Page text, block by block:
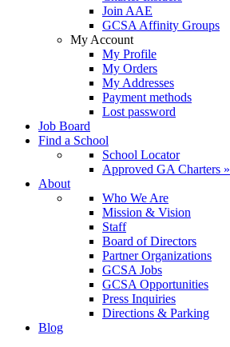
Join AAE
GCSA Affinity Groups
My Account
My Profile
My Orders
My Addresses
Payment methods
Lost password
Job Board
Find a School
School Locator
Approved GA Charters »
About
Who We Are
Mission & Vision
Staff
Board of Directors
Partner Organizations
GCSA Jobs
GCSA Opportunities
Press Inquiries
Directions & Parking
Blog